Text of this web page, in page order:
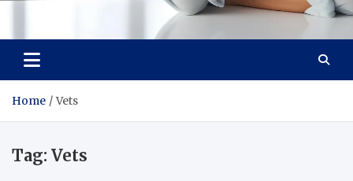
Medi Minds
Healthy Choices, Happy Living: Craft Your Vibrant Story
Home Vets
Tag: Vets